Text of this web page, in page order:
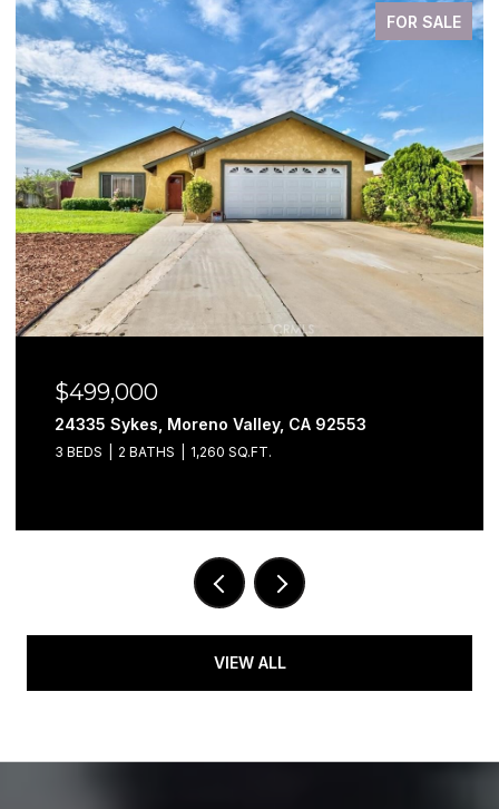
FOR SALE
$499,000
24335 Sykes, Moreno Valley, CA 92553
3 BEDS 2 BATHS 1,260 SQ.FT.
VIEW ALL